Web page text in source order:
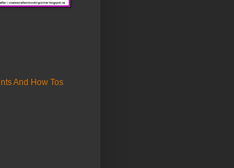
And How Tos